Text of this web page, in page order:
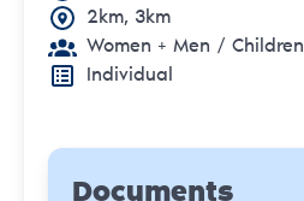
2km, 3km
Women + Men / Children
Individual
Documents